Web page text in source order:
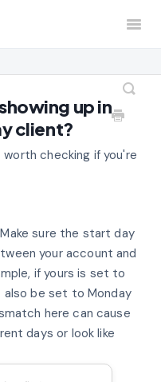
Home Contact
up in
client?
checking if you're
sure the start day
your account and
if yours is set to
also be set to Monday
here can cause
days or look like